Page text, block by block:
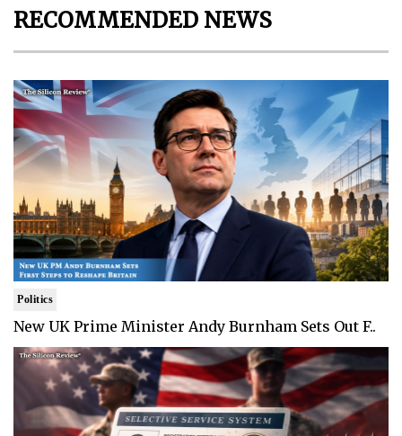
RECOMMENDED NEWS
Politics
New UK Prime Minister Andy Burnham Sets Out F..